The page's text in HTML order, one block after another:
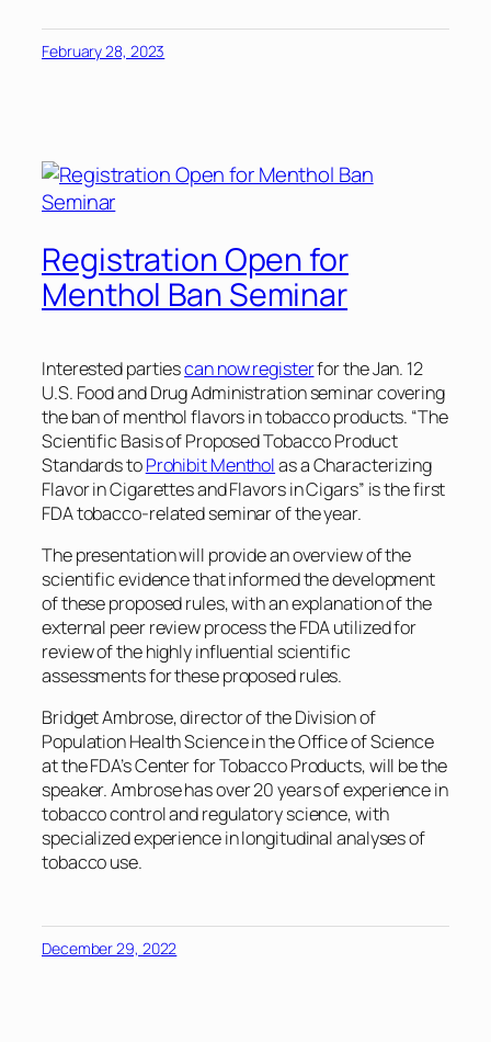
February 28, 2023
Registration Open for
Menthol Ban Seminar
Interested partiescan now registerfor the Jan. 12
U.S. Food and Drug Administration seminar covering
the ban of menthol flavors in tobacco products. “The
Scientific Basis of Proposed Tobacco Product
Standards toProhibit Mentholas a Characterizing
Flavor in Cigarettes and Flavors in Cigars” is the first
FDA tobacco-related seminar of the year.
The presentation will provide an overview of the
scientific evidence that informed the development
of these proposed rules, with an explanation of the
external peer review process the FDA utilized for
review of the highly influential scientific
assessments for these proposed rules.
Bridget Ambrose, director of the Division of
Population Health Science in the Office of Science
at the FDA’s Center for Tobacco Products, will be the
speaker. Ambrose has over 20 years of experience in
tobacco control and regulatory science, with
specialized experience in longitudinal analyses of
tobacco use.
December 29, 2022